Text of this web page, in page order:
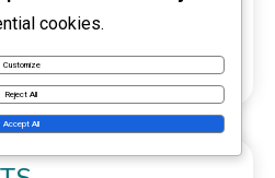
cookies.
Customize
Reject All
Accept All